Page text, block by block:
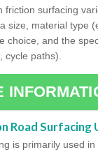
friction surfacing
size, material type
choice, and the
cycle paths).
Road Surfacing
is primarily used